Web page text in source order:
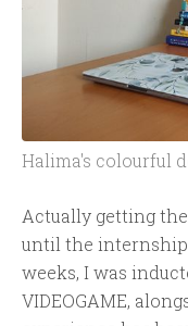
Halima's colourful
Actually getting
until the internship
weeks, I was
VIDEOGAME,